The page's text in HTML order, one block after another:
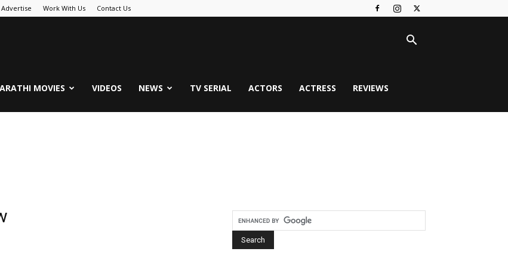
Advertise Work With Us Contact Us
MOVIES VIDEOS NEWS TV SERIAL ACTORS ACTRESS REVIEWS